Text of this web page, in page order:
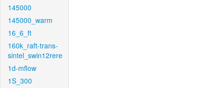
145000
145000_warm
16_6_ft
160k_raft-trans-
sintel_swin12rere
1d-mflow
1S_300